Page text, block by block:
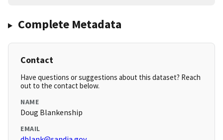
Complete Metadata
Contact
Have questions or suggestions about this dataset? Reach
out to the contact below.
NAME
Doug Blankenship
EMAIL